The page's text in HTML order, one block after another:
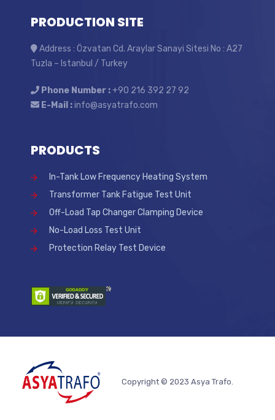
PRODUCTION SITE
Address : Özvatan Cd. Araylar Sanayi Sitesi No : A27
Tuzla – Istanbul / Turkey
Phone Number :+90 216 392 27 92
E-Mail :info@asyatrafo.com
PRODUCTS
In-Tank Low Frequency Heating System
Transformer Tank Fatigue Test Unit
Off-Load Tap Changer Clamping Device
No-Load Loss Test Unit
Protection Relay Test Device
Copyright © 2023 Asya Trafo.